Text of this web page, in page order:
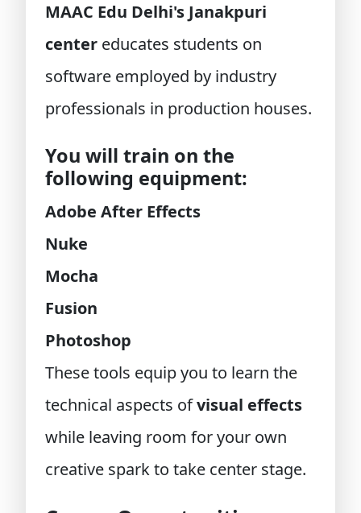
MAAC Edu Delhi's Janakpuri
center educates students on
software employed by industry
professionals in production houses.
You will train on the
following equipment:
Adobe After Effects
Nuke
Mocha
Fusion
Photoshop
These tools equip you to learn the
technical aspects ofvisual effects
while leaving room for your own
creative spark to take center stage.